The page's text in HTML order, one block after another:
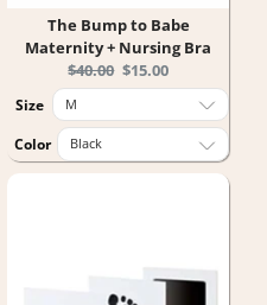
The Bump to Babe
Maternity + Nursing Bra
Original
price:
$40.00 Current
price:
$15.00
Size
Color